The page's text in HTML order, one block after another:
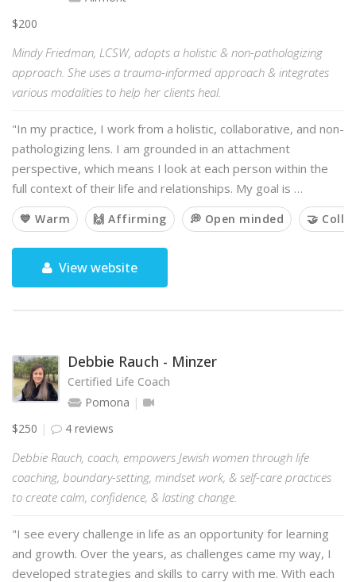
$200
Mindy Friedman, LCSW, adopts a holistic & non-pathologizing
approach. She uses a trauma-informed approach & integrates
various modalities to help her clients heal.
"In my practice, I work from a holistic, collaborative, and non-
pathologizing lens. I am grounded in an attachment
perspective, which means I look at each person within the
full context of their life and relationships. My goal is …
💙 Warm 🙌 Affirming 💭 Open minded 🤝
View website
Debbie Rauch - Minzer
Certified Life Coach
Pomona
$250
4 reviews
Debbie Rauch, coach, empowers Jewish women through life
coaching, boundary-setting, mindset work, & self-care practices
to create calm, confidence, & lasting change.
"I see every challenge in life as an opportunity for learning
and growth. Over the years, as challenges came my way, I
developed strategies and skills to carry with me. With each